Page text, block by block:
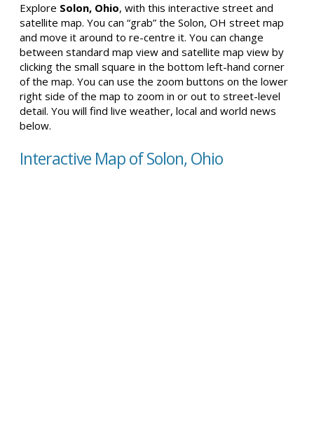
Explore Solon, Ohio, with this interactive street and
satellite map. You can “grab” the Solon, OH street map
and move it around to re-centre it. You can change
between standard map view and satellite map view by
clicking the small square in the bottom left-hand corner
of the map. You can use the zoom buttons on the lower
right side of the map to zoom in or out to street-level
detail. You will find live weather, local and world news
below.
Interactive Map of Solon, Ohio